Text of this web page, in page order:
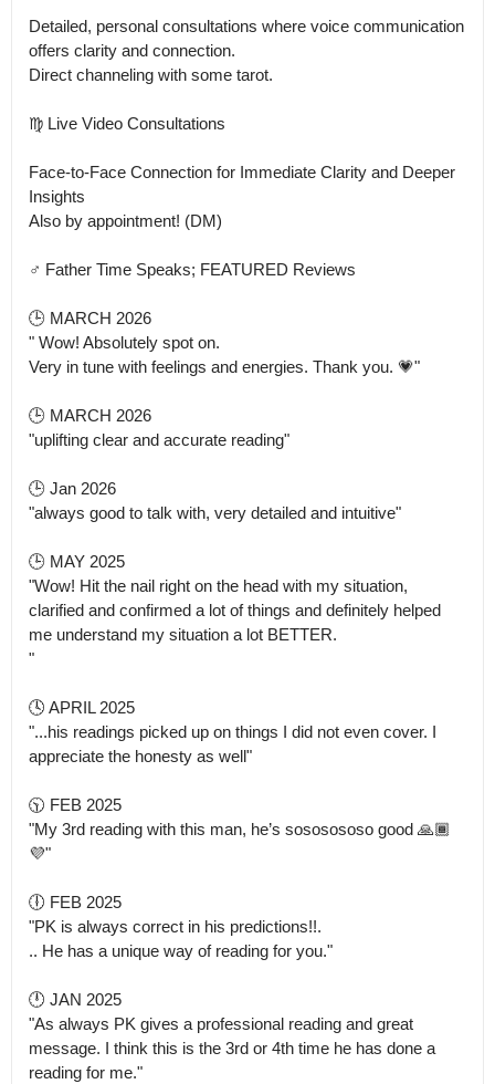
Detailed, personal consultations where voice communication
offers clarity and connection.
Direct channeling with some tarot.
♍ Live Video Consultations
Face-to-Face Connection for Immediate Clarity and Deeper
Insights
Also by appointment! (DM)
♂️ Father Time Speaks; FEATURED Reviews
🕒 MARCH 2026
" Wow! Absolutely spot on.
Very in tune with feelings and energies. Thank you. 💗"
🕒 MARCH 2026
"uplifting clear and accurate reading"
🕒 Jan 2026
"always good to talk with, very detailed and intuitive"
🕒 MAY 2025
"Wow! Hit the nail right on the head with my situation,
clarified and confirmed a lot of things and definitely helped
me understand my situation a lot BETTER.
"
🕓 APRIL 2025
"...his readings picked up on things I did not even cover. I
appreciate the honesty as well"
🕥 FEB 2025
"My 3rd reading with this man, he’s sososososo good 🙏🏾
💜"
🕕 FEB 2025
"PK is always correct in his predictions!!.
.. He has a unique way of reading for you."
🕛 JAN 2025
"As always PK gives a professional reading and great
message. I think this is the 3rd or 4th time he has done a
reading for me."